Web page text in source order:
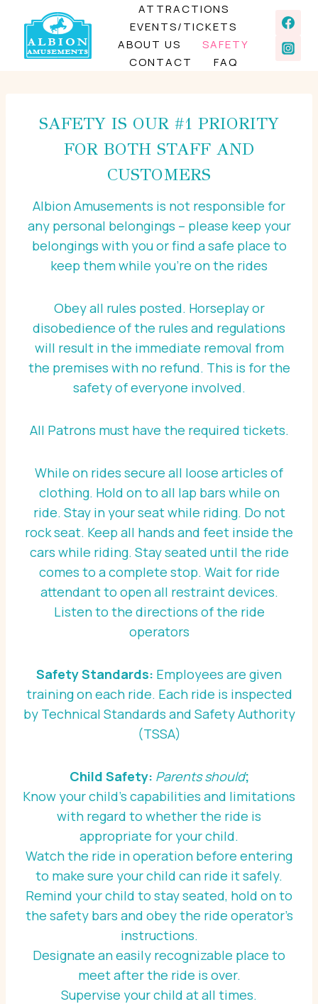
content
ATTRACTIONS
EVENTS/TICKETS
ABOUT US
SAFETY
CONTACT
FAQ
SAFETY IS OUR #1 PRIORITY
FOR BOTH STAFF AND
CUSTOMERS
Albion Amusements is not responsible for
any personal belongings – please keep your
belongings with you or find a safe place to
keep them while you’re on the rides
Obey all rules posted. Horseplay or
disobedience of the rules and regulations
will result in the immediate removal from
the premises with no refund. This is for the
safety of everyone involved.
All Patrons must have the required tickets.
While on rides secure all loose articles of
clothing. Hold on to all lap bars while on
ride. Stay in your seat while riding. Do not
rock seat. Keep all hands and feet inside the
cars while riding. Stay seated until the ride
comes to a complete stop. Wait for ride
attendant to open all restraint devices.
Listen to the directions of the ride
operators
Safety Standards: Employees are given
training on each ride. Each ride is inspected
by Technical Standards and Safety Authority
(TSSA)
Child Safety: Parents should;
Know your child’s capabilities and limitations
with regard to whether the ride is
appropriate for your child.
Watch the ride in operation before entering
to make sure your child can ride it safely.
Remind your child to stay seated, hold on to
the safety bars and obey the ride operator’s
instructions.
Designate an easily recognizable place to
meet after the ride is over.
Supervise your child at all times.